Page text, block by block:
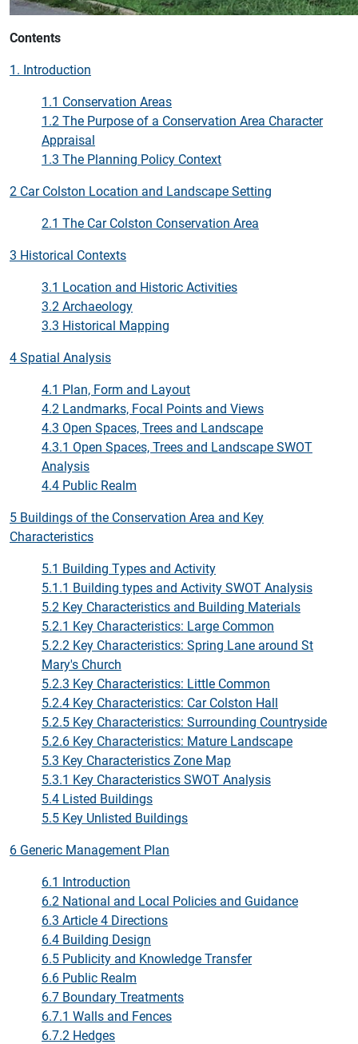
Contents
1. Introduction
1.1 Conservation Areas
1.2 The Purpose of a Conservation Area Character
Appraisal
1.3 The Planning Policy Context
2 Car Colston Location and Landscape Setting
2.1 The Car Colston Conservation Area
3 Historical Contexts
3.1 Location and Historic Activities
3.2 Archaeology
3.3 Historical Mapping
4 Spatial Analysis
4.1 Plan, Form and Layout
4.2 Landmarks, Focal Points and Views
4.3 Open Spaces, Trees and Landscape
4.3.1 Open Spaces, Trees and Landscape SWOT
Analysis
4.4 Public Realm
5 Buildings of the Conservation Area and Key
Characteristics
5.1 Building Types and Activity
5.1.1 Building types and Activity SWOT Analysis
5.2 Key Characteristics and Building Materials
5.2.1 Key Characteristics: Large Common
5.2.2 Key Characteristics: Spring Lane around St
Mary's Church
5.2.3 Key Characteristics: Little Common
5.2.4 Key Characteristics: Car Colston Hall
5.2.5 Key Characteristics: Surrounding Countryside
5.2.6 Key Characteristics: Mature Landscape
5.3 Key Characteristics Zone Map
5.3.1 Key Characteristics SWOT Analysis
5.4 Listed Buildings
5.5 Key Unlisted Buildings
6 Generic Management Plan
6.1 Introduction
6.2 National and Local Policies and Guidance
6.3 Article 4 Directions
6.4 Building Design
6.5 Publicity and Knowledge Transfer
6.6 Public Realm
6.7 Boundary Treatments
6.7.1 Walls and Fences
6.7.2 Hedges